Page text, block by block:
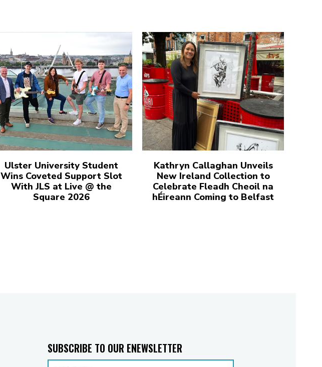
Ulster University Student
Wins Coveted Support Slot
With JLS at Live @ the
Square 2026
Kathryn Callaghan Unveils
New Ireland Collection to
Celebrate Fleadh Cheoil na
hÉireann Coming to Belfast
SUBSCRIBE TO OUR ENEWSLETTER